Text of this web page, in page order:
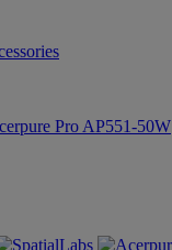
Pro AP551-50W